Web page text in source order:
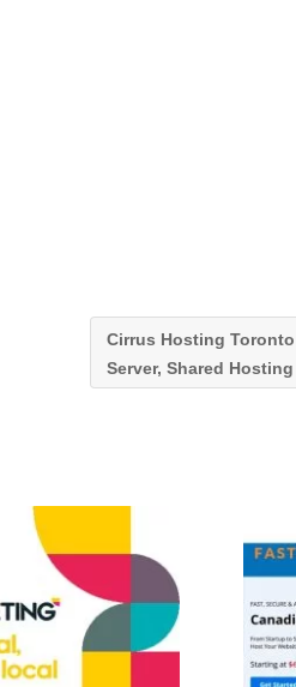
Cirrus Hosting
Server, Shared Hosting